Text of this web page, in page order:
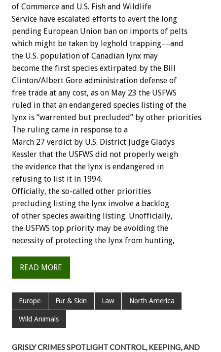
of Commerce and U.S. Fish and Wildlife
Service have escalated efforts to avert the long
pending European Union ban on imports of pelts
which might be taken by leghold trapping––and
the U.S. population of Canadian lynx may
become the first species extirpated by the Bill
Clinton/Albert Gore administration defense of
free trade at any cost, as on May 23 the USFWS
ruled in that an endangered species listing of the
lynx is “warrented but precluded” by other priorities.
The ruling came in response to a
March 27 verdict by U.S. District Judge Gladys
Kessler that the USFWS did not properly weigh
the evidence that the lynx is endangered in
refusing to list it in 1994.
Officially, the so-called other priorities
precluding listing the lynx involve a backlog
of other species awaiting listing. Unofficially,
the USFWS top priority may be avoiding the
necessity of protecting the lynx from hunting,
READ MORE
Europe Fur & Skin Law North America
Wild Animals
GRISLY CRIMES SPOTLIGHT CONTROL, KEEPING, AND